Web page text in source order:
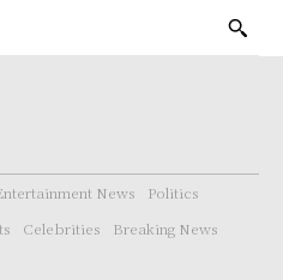
News
Politics
Celebrities Breaking News